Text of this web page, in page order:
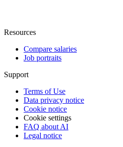
Resources
Compare salaries
Job portraits
Support
Terms of Use
Data privacy notice
Cookie notice
Cookie settings
FAQ about AI
Legal notice